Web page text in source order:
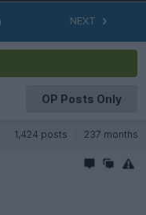
NEXT
OP Posts Only
1,424 posts 237 months